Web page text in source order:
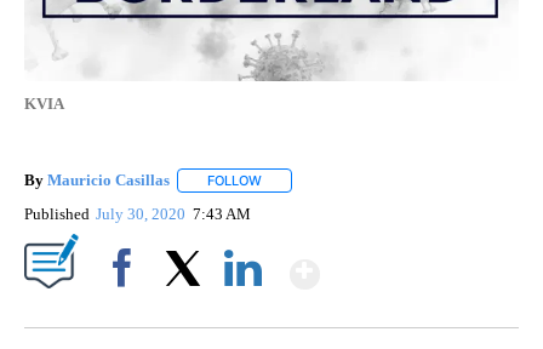
KVIA
By Mauricio Casillas FOLLOW
Published July 30, 2020 7:43 AM